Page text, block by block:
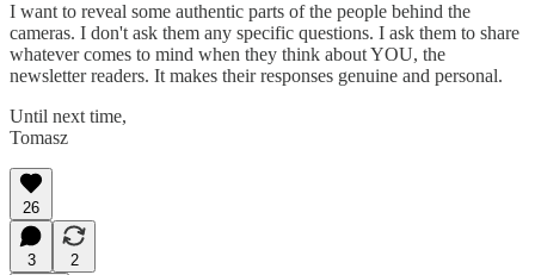
I want to reveal some authentic parts of the people behind the
cameras. I don't ask them any specific questions. I ask them to share
whatever comes to mind when they think about YOU, the
newsletter readers. It makes their responses genuine and personal.
Until next time,
Tomasz
26
3
2